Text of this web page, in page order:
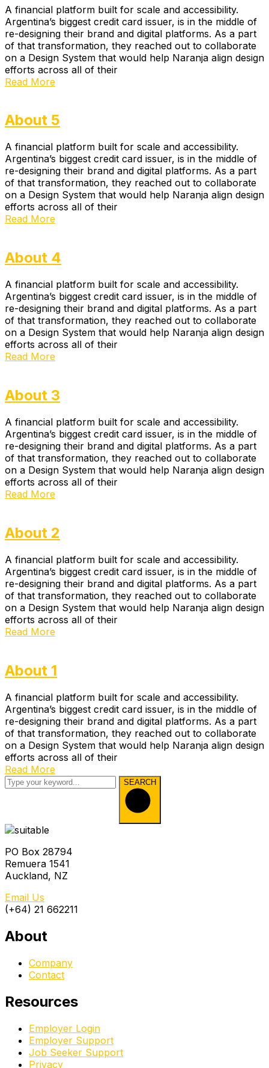
A financial platform built for scale and accessibility.
Argentina’s biggest credit card issuer, is in the middle of
re-designing their brand and digital platforms. As a part
of that transformation, they reached out to collaborate
on a Design System that would help Naranja align design
efforts across all of their
Read More
About 5
A financial platform built for scale and accessibility.
Argentina’s biggest credit card issuer, is in the middle of
re-designing their brand and digital platforms. As a part
of that transformation, they reached out to collaborate
on a Design System that would help Naranja align design
efforts across all of their
Read More
About 4
A financial platform built for scale and accessibility.
Argentina’s biggest credit card issuer, is in the middle of
re-designing their brand and digital platforms. As a part
of that transformation, they reached out to collaborate
on a Design System that would help Naranja align design
efforts across all of their
Read More
About 3
A financial platform built for scale and accessibility.
Argentina’s biggest credit card issuer, is in the middle of
re-designing their brand and digital platforms. As a part
of that transformation, they reached out to collaborate
on a Design System that would help Naranja align design
efforts across all of their
Read More
About 2
A financial platform built for scale and accessibility.
Argentina’s biggest credit card issuer, is in the middle of
re-designing their brand and digital platforms. As a part
of that transformation, they reached out to collaborate
on a Design System that would help Naranja align design
efforts across all of their
Read More
About 1
A financial platform built for scale and accessibility.
Argentina’s biggest credit card issuer, is in the middle of
re-designing their brand and digital platforms. As a part
of that transformation, they reached out to collaborate
on a Design System that would help Naranja align design
efforts across all of their
Read More
SEARCH
PO Box 28794
Remuera 1541
Auckland, NZ
Email Us
(+64) 21 662211
About
Company
Contact
Resources
Employer Login
Employer Support
Job Seeker Support
Privacy